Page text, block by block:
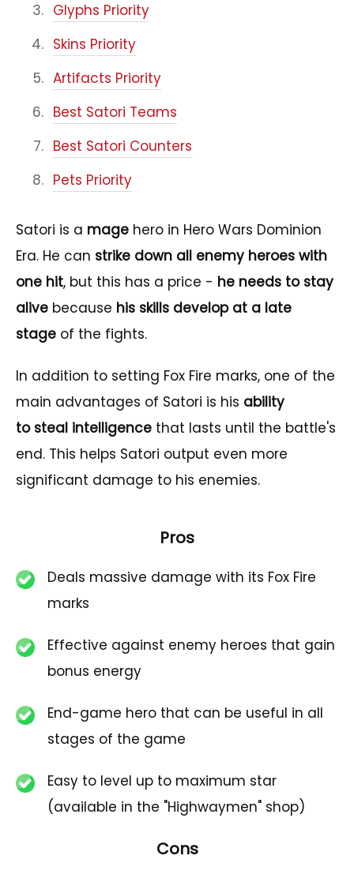
Glyphs Priority
Skins Priority
Artifacts Priority
Best Satori Teams
Best Satori Counters
Pets Priority
Satori is a mage hero in Hero Wars Dominion
Era. He can strike down all enemy heroes with
one hit, but this has a price - he needs to stay
alive because his skills develop at a late
stage of the fights.
In addition to setting Fox Fire marks, one of the
main advantages of Satori is his ability
to steal intelligence that lasts until the battle's
end. This helps Satori output even more
significant damage to his enemies.
Pros
Deals massive damage with its Fox Fire
marks
Effective against enemy heroes that gain
bonus energy
End-game hero that can be useful in all
stages of the game
Easy to level up to maximum star
(available in the "Highwaymen" shop)
Cons